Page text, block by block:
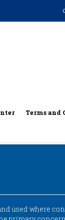
Terms and
used where